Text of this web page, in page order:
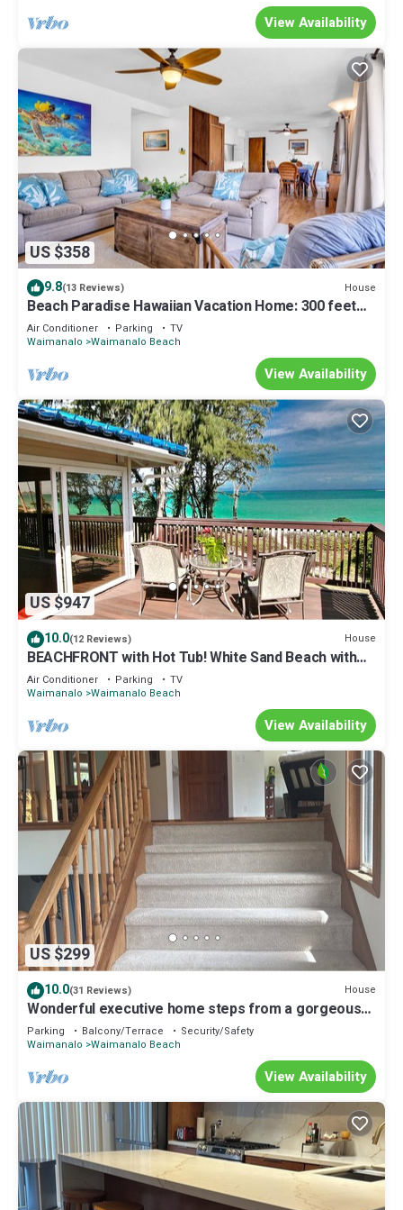
View Availability
US $358
9.8(13 Reviews) House
Beach Paradise Hawaiian Vacation Home: 300 feet
From White Sand Beach, A/C
Air Conditioner Parking
TV
Waimanalo Waimanalo Beach
View Availability
US $947
10.0(12 Reviews) House
BEACHFRONT with Hot Tub! White Sand Beach with
Sandy Bottom Bay Sleeps 8-18
Air Conditioner Parking
TV
Waimanalo Waimanalo Beach
View Availability
US $299
10.0(31 Reviews) House
Wonderful executive home steps from a gorgeous
beach 30 night stay required!
Parking Balcony/Terrace
Security/Safety
Waimanalo Waimanalo Beach
View Availability